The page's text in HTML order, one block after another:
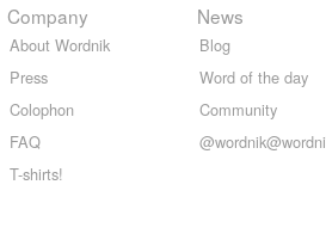
Company
About Wordnik
Press
Colophon
FAQ
T-shirts!
News
Blog
Word of the day
Community